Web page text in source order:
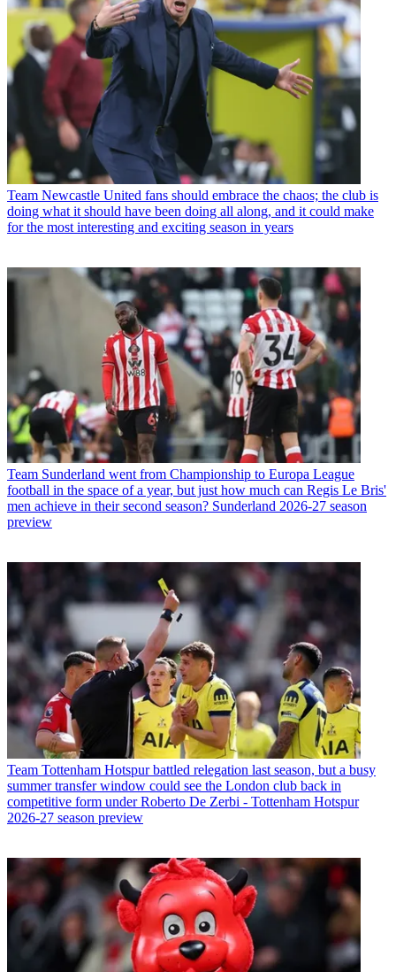
Team Newcastle United fans should embrace the chaos; the club is
doing what it should have been doing all along, and it could make
for the most interesting and exciting season in years
Team Sunderland went from Championship to Europa League
football in the space of a year, but just how much can Regis Le Bris'
men achieve in their second season? Sunderland 2026-27 season
preview
Team Tottenham Hotspur battled relegation last season, but a busy
summer transfer window could see the London club back in
competitive form under Roberto De Zerbi - Tottenham Hotspur
2026-27 season preview